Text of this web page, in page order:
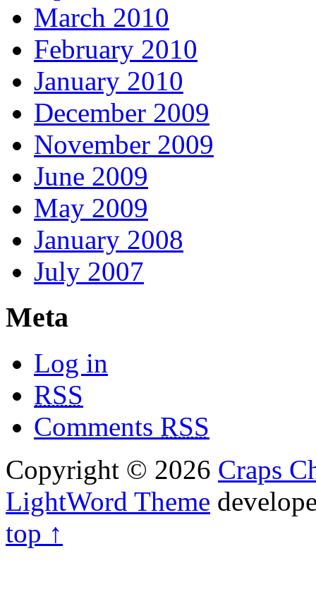
March 2010
February 2010
January 2010
December 2009
November 2009
June 2009
May 2009
January 2008
July 2007
Meta
Log in
RSS
Comments RSS
Copyright © 2026 Craps
LightWord Theme
top ↑